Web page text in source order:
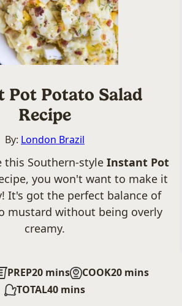
Pot Potato Salad
Recipe
By: London Brazil
this Southern-style Instant Pot
you won't want to make it
It's got the perfect balance of
mustard without being overly
creamy.
PREP20minutes
mins COOK20minutes
mins
TOTAL40minutes
mins